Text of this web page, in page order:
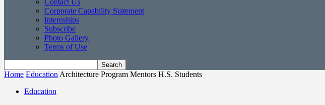
Contact Us
Corporate Capability Statement
Internships
Subscribe
Photo Gallery
Terms of Use
Home Education Architecture Program Mentors H.S. Students
Education